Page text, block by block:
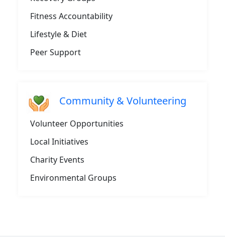
Fitness Accountability
Lifestyle & Diet
Peer Support
Community & Volunteering
Volunteer Opportunities
Local Initiatives
Charity Events
Environmental Groups